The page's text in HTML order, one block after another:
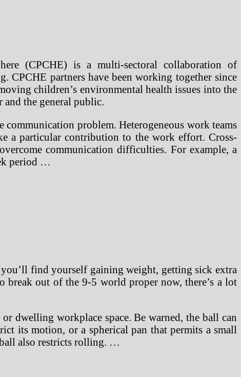
(CPCHE) is a multi-sectoral collaboration of
CPCHE partners have been working together since
children’s environmental health issues into the
the general public.
problem. Heterogeneous work teams
a particular contribution to the work effort. Cross-
communication difficulties. For example, a
period …
find yourself gaining weight, getting sick extra
out of the 9-5 world proper now, there’s a lot
dwelling workplace space. Be warned, the ball can
its motion, or a spherical pan that permits a small
also restricts rolling. …